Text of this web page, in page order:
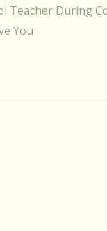
Teacher During
You